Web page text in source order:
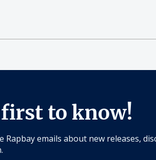
first to know!
Rapbay emails about new releases,